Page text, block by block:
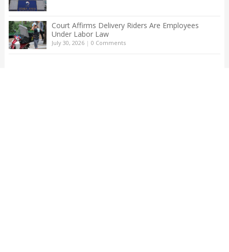
Court Affirms Delivery Riders Are Employees
Under Labor Law
July 30, 2026| 0 Comments